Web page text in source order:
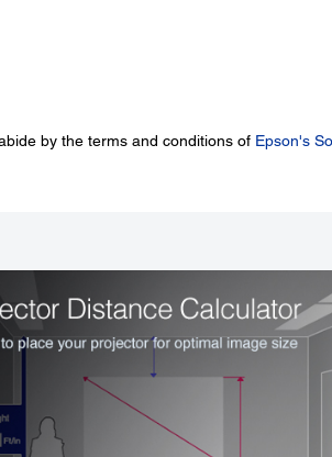
by the terms and conditions of Epson's